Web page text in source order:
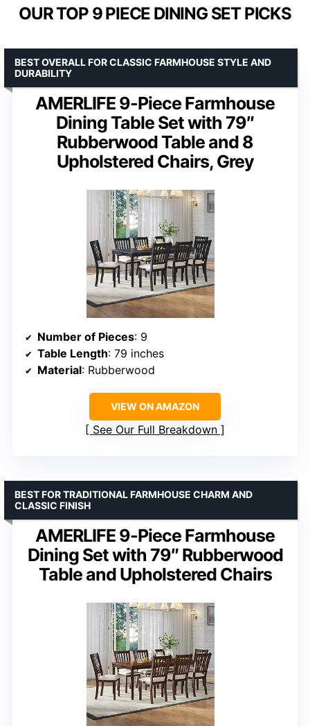
OUR TOP 9 PIECE DINING SET PICKS
AMERLIFE 9-Piece Farmhouse
Dining Table Set with 79″
Rubberwood Table and 8
Upholstered Chairs, Grey
BEST OVERALL FOR CLASSIC FARMHOUSE STYLE AND
DURABILITY
Number of Pieces: 9
Table Length: 79 inches
Material: Rubberwood
VIEW ON AMAZON
See Our Full Breakdown
AMERLIFE 9-Piece Farmhouse
Dining Set with 79″ Rubberwood
Table and Upholstered Chairs
BEST FOR TRADITIONAL FARMHOUSE CHARM AND
CLASSIC FINISH